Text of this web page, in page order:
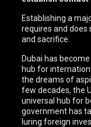
Establishing a
requires and
and sacrifice.
Dubai has
hub for
the dreams of
few decades, the
universal hub for
government has
luring foreign